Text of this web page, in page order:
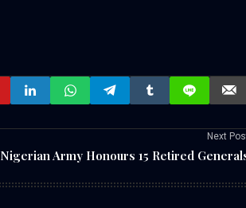
Next
Nigerian Army Honours 15 Retired